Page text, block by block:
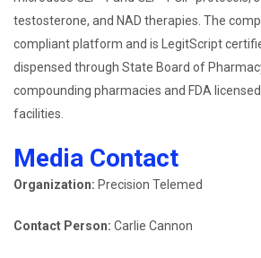
testosterone, and NAD therapies. The
compliant platform and is LegitScript
dispensed through State Board of
compounding pharmacies and FDA
facilities.
Media Contact
Organization: Precision Telemed
Contact Person: Carlie Cannon